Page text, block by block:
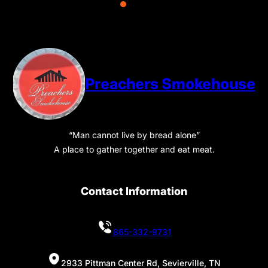
Preachers Smokehouse
“Man cannot live by bread alone”
A place to gather together and eat meat.
Contact Information
865-332-9731
2933 Pittman Center Rd, Sevierville, TN